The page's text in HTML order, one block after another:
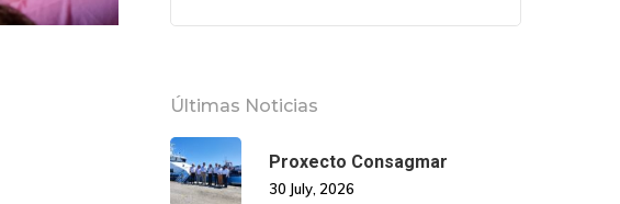
Últimas Noticias
Proxecto Consagmar
30 July, 2026